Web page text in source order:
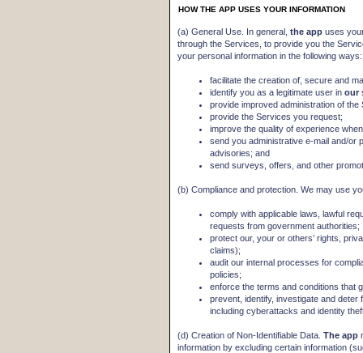
HOW THE APP USES YOUR INFORMATION
(a) General Use. In general,the app uses
through the Services, to provide you the
your personal information in the following ways:
facilitate the creation of, secure and
identify you as a legitimate user inour
provide improved administration of the
provide the Services you request;
improve the quality of experience
send you administrative e-mail and/or
advisories; and
send surveys, offers, and other
(b) Compliance and protection. We may use
comply with applicable laws, lawful
requests from government authorities;
protect our, your or others’ rights,
claims);
audit our internal processes for
policies;
enforce the terms and conditions that
prevent, identify, investigate and deter
including cyberattacks and identity
(d) Creation of Non-Identifiable Data.The app
information by excluding certain information